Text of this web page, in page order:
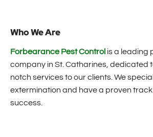
Who We Are
Forbearance Pest Control is a leading
company in St. Catharines, dedicated
notch services to our clients. We
extermination and have a proven
success.